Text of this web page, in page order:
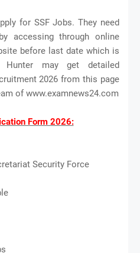
for SSF Jobs. They need
accessing through online
before last date which is
may get detailed
2026 from this page
of www.examnews24.com
Form 2026:
Security Force